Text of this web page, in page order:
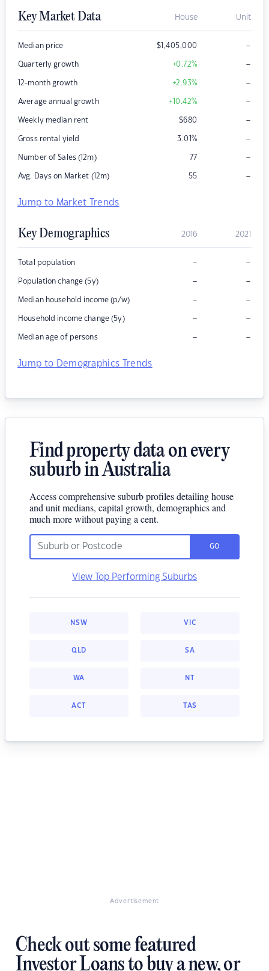
Key Market Data House Unit
Median price $1,405,000 –
Quarterly growth +0.72% –
12-month growth +2.93% –
Average annual growth +10.42% –
Weekly median rent $680 –
Gross rental yield 3.01% –
Number of Sales (12m) 77 –
Avg. Days on Market (12m) 55 –
Jump to Market Trends
Key Demographics 2016 2021
Total population – –
Population change (5y) – –
Median household income (p/w) – –
Household income change (5y) – –
Median age of persons – –
Jump to Demographics Trends
Find property data on every
suburb in Australia
Access comprehensive suburb profiles detailing house
and unit medians, capital growth, demographics and
much more without paying a cent.
GO
View Top Performing Suburbs
NSW VIC
QLD SA
WA NT
ACT TAS
Advertisement
Check out some featured
Investor Loans to buy a new, or